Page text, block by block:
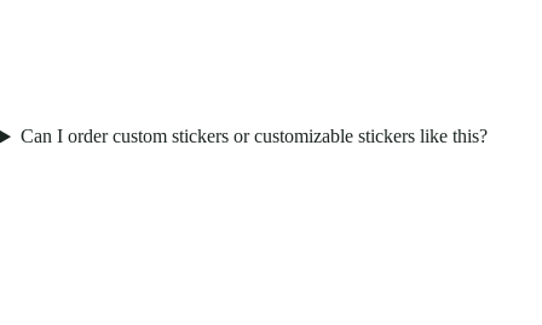
Can I order custom stickers or customizable stickers like this?